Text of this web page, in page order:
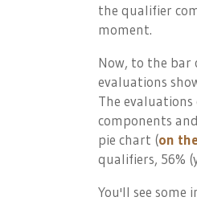
the qualifier
moment.
Now, to the bar
evaluations
The
components
pie chart (on
qualifiers, 56%
You'll see